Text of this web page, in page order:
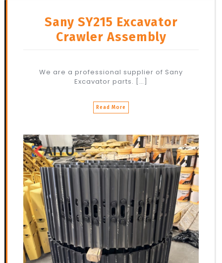
Sany SY215 Excavator
Crawler Assembly
We are a professional supplier of Sany
Excavator parts. […]
Read More